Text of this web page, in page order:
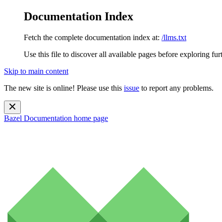
Documentation Index
Fetch the complete documentation index at: /llms.txt
Use this file to discover all available pages before exploring
Skip to main content
The new site is online! Please use this issue to report any problems.
Bazel Documentation home page